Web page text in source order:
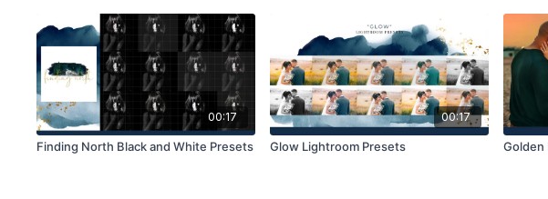
00:17
Finding North Black and White Presets
00:17
Glow Lightroom Presets Golden